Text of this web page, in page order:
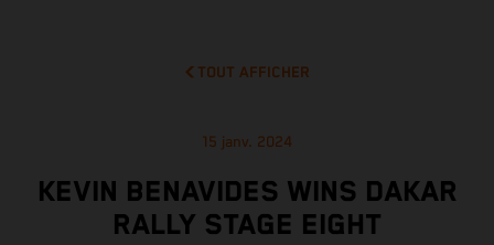
TOUT AFFICHER
15 janv. 2024
KEVIN BENAVIDES WINS DAKAR
RALLY STAGE EIGHT